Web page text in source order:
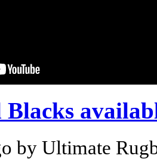
Blacks
by Ultimate